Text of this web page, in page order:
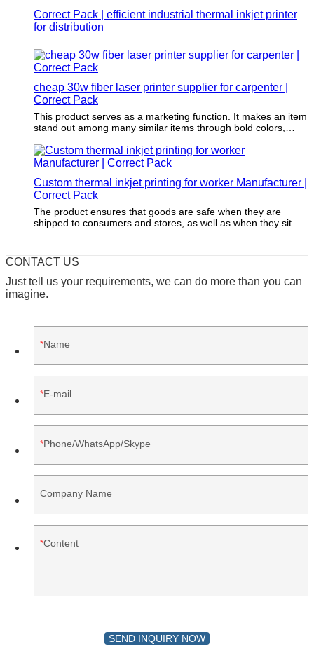
Correct Pack | efficient industrial thermal inkjet printer
for distribution
cheap 30w fiber laser printer supplier for carpenter |
Correct Pack
This product serves as a marketing function. It makes an item
stand out among many similar items through bold colors,
Custom thermal inkjet printing for worker Manufacturer |
Correct Pack
The product ensures that goods are safe when they are
shipped to consumers and stores, as well as when they sit on
CONTACT US
Just tell us your requirements, we can do more than you can
imagine.
Name
E-mail
Phone/WhatsApp/Skype
Company Name
Content
SEND INQUIRY NOW